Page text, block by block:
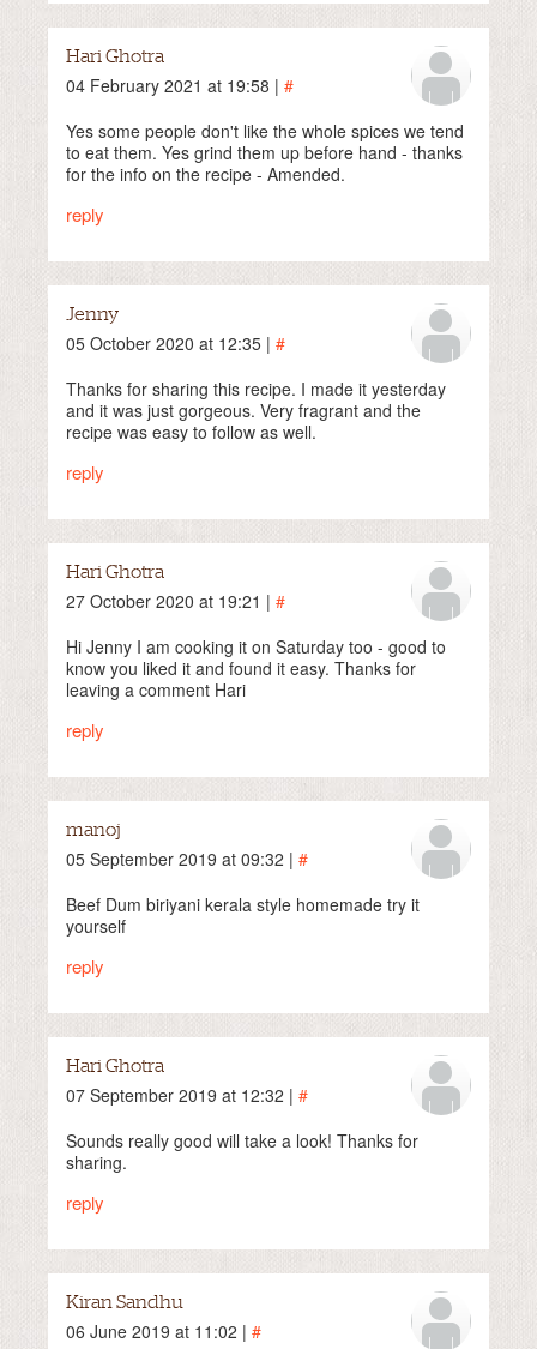
Hari Ghotra
04 February 2021 at 19:58 | #
Yes some people don't like the whole spices we tend
to eat them. Yes grind them up before hand - thanks
for the info on the recipe - Amended.
reply
Jenny
05 October 2020 at 12:35 | #
Thanks for sharing this recipe. I made it yesterday
and it was just gorgeous. Very fragrant and the
recipe was easy to follow as well.
reply
Hari Ghotra
27 October 2020 at 19:21 | #
Hi Jenny I am cooking it on Saturday too - good to
know you liked it and found it easy. Thanks for
leaving a comment Hari
reply
manoj
05 September 2019 at 09:32 | #
Beef Dum biriyani kerala style homemade try it
yourself
reply
Hari Ghotra
07 September 2019 at 12:32 | #
Sounds really good will take a look! Thanks for
sharing.
reply
Kiran Sandhu
06 June 2019 at 11:02 | #